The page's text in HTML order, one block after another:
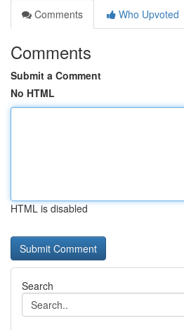
Comments
Who Upvoted
Comments
Submit a Comment
No HTML
HTML is disabled
Search